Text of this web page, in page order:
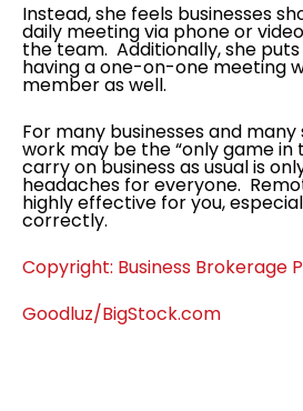
Instead, she feels businesses
daily meeting via phone or
the team. Additionally, she
having a one-on-one meeting
member as well.
For many businesses and
work may be the “only game in
carry on business as usual is
headaches for everyone.
highly effective for you,
correctly.
Copyright: Business Brokerage
Goodluz/BigStock.com